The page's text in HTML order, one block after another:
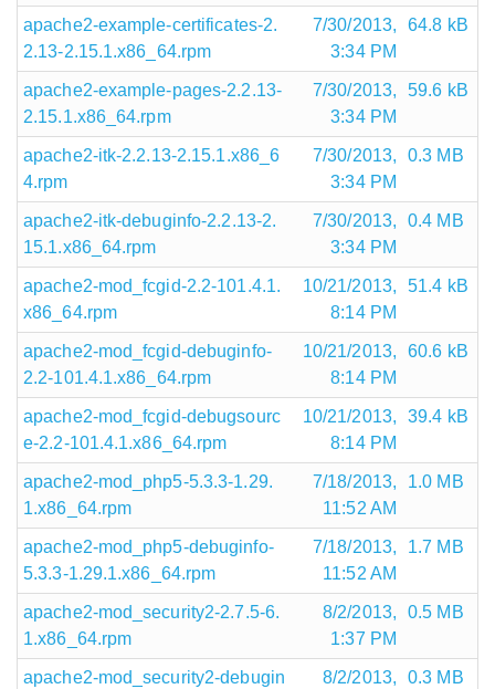
apache2-example-certificates-2.
2.13-2.15.1.x86_64.rpm
7/30/2013,
3:34 PM
64.8 kB
apache2-example-pages-2.2.13-
2.15.1.x86_64.rpm
7/30/2013,
3:34 PM
59.6 kB
apache2-itk-2.2.13-2.15.1.x86_6
4.rpm
7/30/2013,
3:34 PM
0.3 MB
apache2-itk-debuginfo-2.2.13-2.
15.1.x86_64.rpm
7/30/2013,
3:34 PM
0.4 MB
apache2-mod_fcgid-2.2-101.4.1.
x86_64.rpm
10/21/2013,
8:14 PM
51.4 kB
apache2-mod_fcgid-debuginfo-
2.2-101.4.1.x86_64.rpm
10/21/2013,
8:14 PM
60.6 kB
apache2-mod_fcgid-debugsourc
e-2.2-101.4.1.x86_64.rpm
10/21/2013,
8:14 PM
39.4 kB
apache2-mod_php5-5.3.3-1.29.
1.x86_64.rpm
7/18/2013,
11:52 AM
1.0 MB
apache2-mod_php5-debuginfo-
5.3.3-1.29.1.x86_64.rpm
7/18/2013,
11:52 AM
1.7 MB
apache2-mod_security2-2.7.5-6.
1.x86_64.rpm
8/2/2013,
1:37 PM
0.5 MB
apache2-mod_security2-debugin 8/2/2013, 0.3 MB